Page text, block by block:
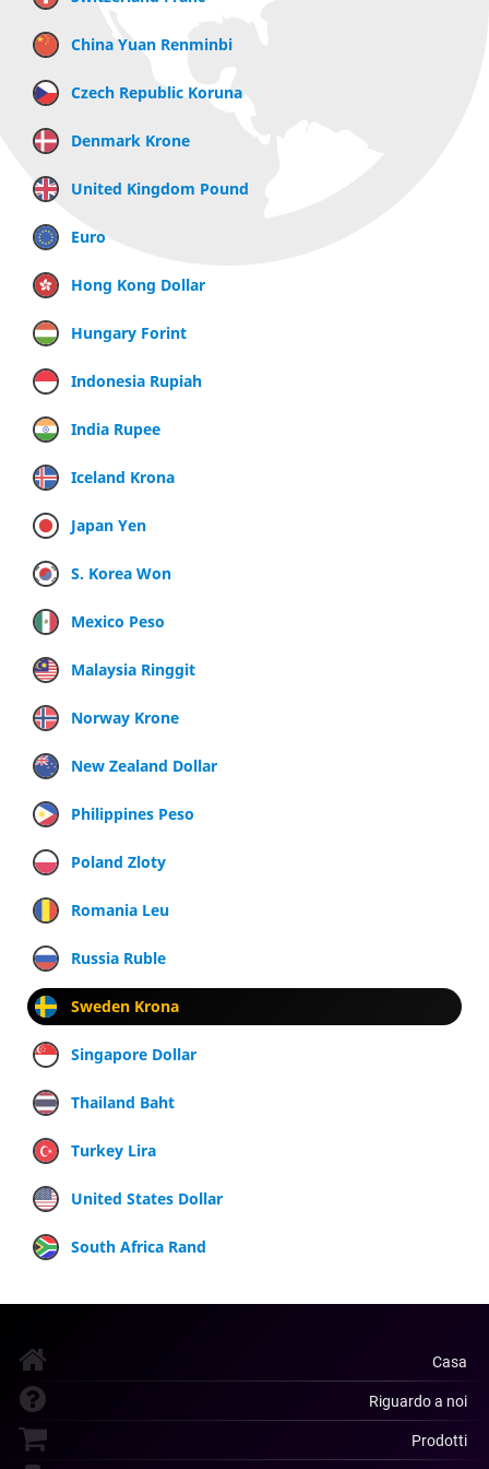
China Yuan Renminbi
Czech Republic Koruna
Denmark Krone
United Kingdom Pound
Euro
Hong Kong Dollar
Hungary Forint
Indonesia Rupiah
India Rupee
Iceland Krona
Japan Yen
S. Korea Won
Mexico Peso
Malaysia Ringgit
Norway Krone
New Zealand Dollar
Philippines Peso
Poland Zloty
Romania Leu
Russia Ruble
Sweden Krona
Singapore Dollar
Thailand Baht
Turkey Lira
United States Dollar
South Africa Rand
Casa
Riguardo a noi
Prodotti